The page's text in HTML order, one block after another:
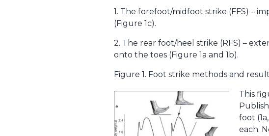
1. The forefoot/midfoot strike (FFS) –
(Figure 1c).
2. The rear foot/heel strike (RFS) –
onto the toes (Figure 1a and 1b).
Figure 1. Foot strike methods and
This
foot
each.